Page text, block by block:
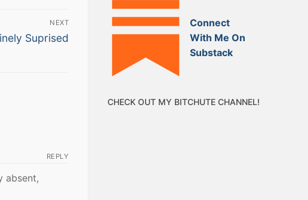
NEXT
Suprised
REPLY
absent,
Connect
With Me On
Substack
CHECK OUT MY BITCHUTE CHANNEL!